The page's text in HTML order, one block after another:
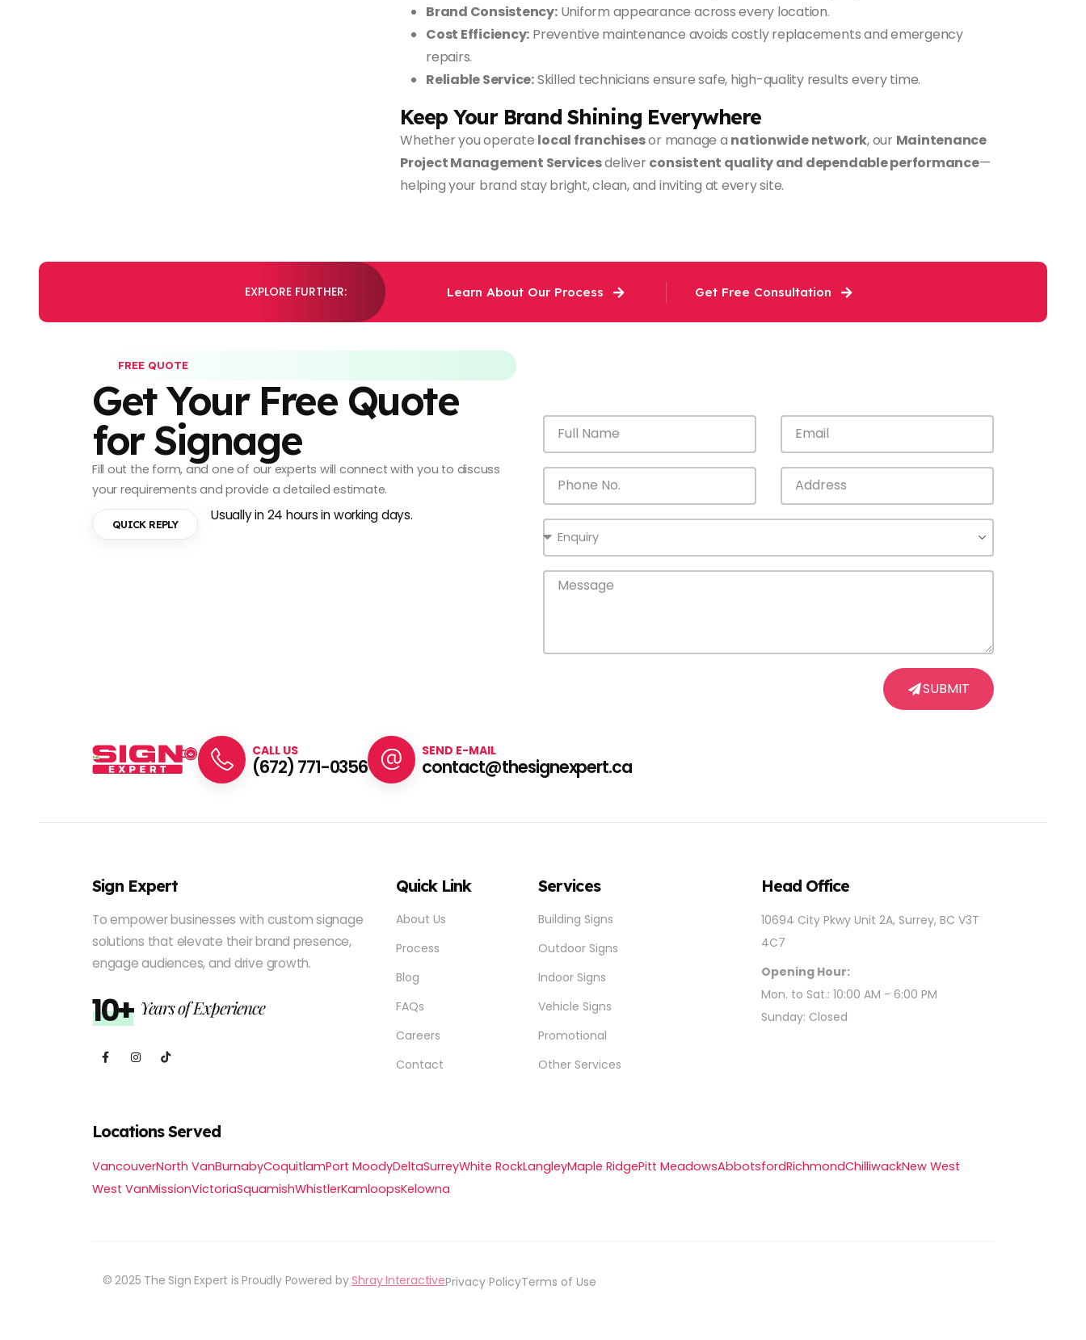
Brand Consistency:Uniform appearance across every location.
Cost Efficiency: Preventive maintenance avoids costly replacements and emergency
repairs.
Reliable Service:Skilled technicians ensure safe, high-quality results every time.
Keep Your Brand Shining Everywhere
Whether you operate local franchisesor manage a nationwide network, our Maintenance
Project Management Servicesdeliver consistent quality and dependable performance—
helping your brand stay bright, clean, and inviting at every site.
EXPLORE FURTHER: Learn About Our Process Get Free Consultation
FREE QUOTE
Get Your Free Quote
for Signage
Fill out the form, and one of our experts will connect with you to discuss
your requirements and provide a detailed estimate.
QUICK REPLY
Usually in 24 hours in working days.
SUBMIT
CALL US
(672) 771-0356
SEND E-MAIL
contact@thesignexpert.ca
Sign Expert
To empower businesses with custom signage
solutions that elevate their brand presence,
engage audiences, and drive growth.
10+ Years of Experience
Quick Link
About Us
Process
Blog
FAQs
Careers
Contact
Services
Building Signs
Outdoor Signs
Indoor Signs
Vehicle Signs
Promotional
Other Services
Head Office
10694 City Pkwy Unit 2A, Surrey, BC V3T
4C7
Opening Hour:
Mon. to Sat.: 10:00 AM - 6:00 PM
Sunday: Closed
Locations Served
VancouverNorth VanBurnabyCoquitlamPort MoodyDeltaSurreyWhite RockLangleyMaple RidgePitt MeadowsAbbotsfordRichmondChilliwackNew West
West VanMissionVictoriaSquamishWhistlerKamloopsKelowna
© 2025 The Sign Expert is Proudly Powered byShray InteractivePrivacy PolicyTerms of Use